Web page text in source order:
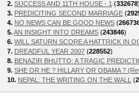
2. SUCCESS AND 11TH HOUSE - 1 (332678)
3. PREDICITING SECOND MARRIAGE (
4. NO NEWS CAN BE GOOD NEWS (
5.AN INSIGHT INTO DREAMS (243846)
6. WILL SATURN SCORE A HATTRICK IN
7. DREADFUL YEAR 2007 (228552)
8. BENAZIR BHUTTO: A TRAGIC
9. SHE OR HE ? HILLARY OR OBAMA ?
10. NEPAL: THE WRITING ON THE WALL (